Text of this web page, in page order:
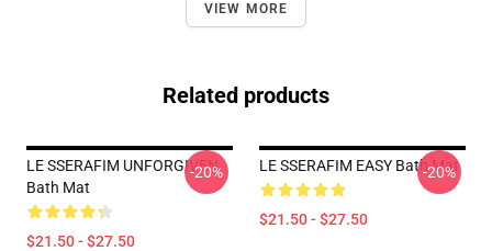
VIEW MORE
Related products
LE SSERAFIM UNFORGIVEN
Bath Mat
$21.50 - $27.50
-20% LE SSERAFIM EASY Bath Mat
$21.50 - $27.50
-20%